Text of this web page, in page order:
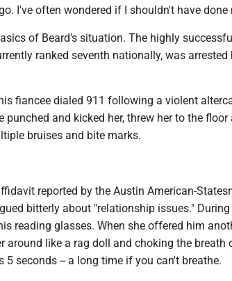
I've often wondered if I shouldn't have done
of Beard's situation. The highly
ranked seventh nationally, was
fiancee dialed 911 following a violent
punched and kicked her, threw her to the
bruises and bite marks.
reported by the Austin American-
bitterly about "relationship issues."
reading glasses. When she offered him
around like a rag doll and choking the breath
5 seconds -- a long time if you can't breathe.